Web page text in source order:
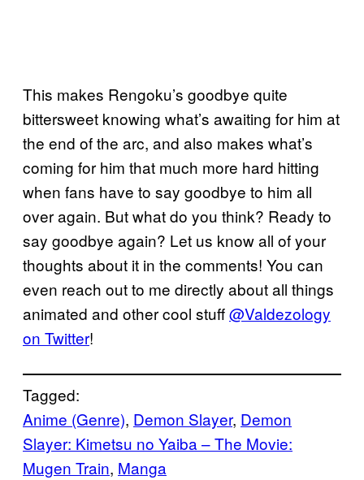
This makes Rengoku’s goodbye quite
bittersweet knowing what’s awaiting for him at
the end of the arc, and also makes what’s
coming for him that much more hard hitting
when fans have to say goodbye to him all
over again. But what do you think? Ready to
say goodbye again? Let us know all of your
thoughts about it in the comments! You can
even reach out to me directly about all things
animated and other cool stuff@Valdezology
on Twitter!
Tagged:
Anime (Genre), Demon Slayer, Demon
Slayer: Kimetsu no Yaiba – The Movie:
Mugen Train, Manga